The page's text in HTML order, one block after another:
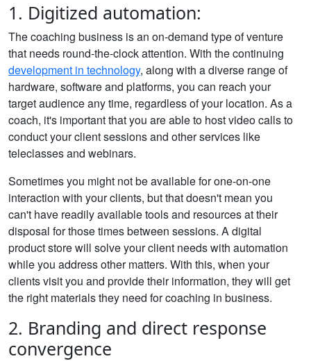
1. Digitized automation:
The coaching business is an on-demand type of venture
that needs round-the-clock attention. With the continuing
development in technology, along with a diverse range of
hardware, software and platforms, you can reach your
target audience any time, regardless of your location. As a
coach, it's important that you are able to host video calls to
conduct your client sessions and other services like
teleclasses and webinars.
Sometimes you might not be available for one-on-one
interaction with your clients, but that doesn't mean you
can't have readily available tools and resources at their
disposal for those times between sessions. A digital
product store will solve your client needs with automation
while you address other matters. With this, when your
clients visit you and provide their information, they will get
the right materials they need for coaching in business.
2. Branding and direct response
convergence